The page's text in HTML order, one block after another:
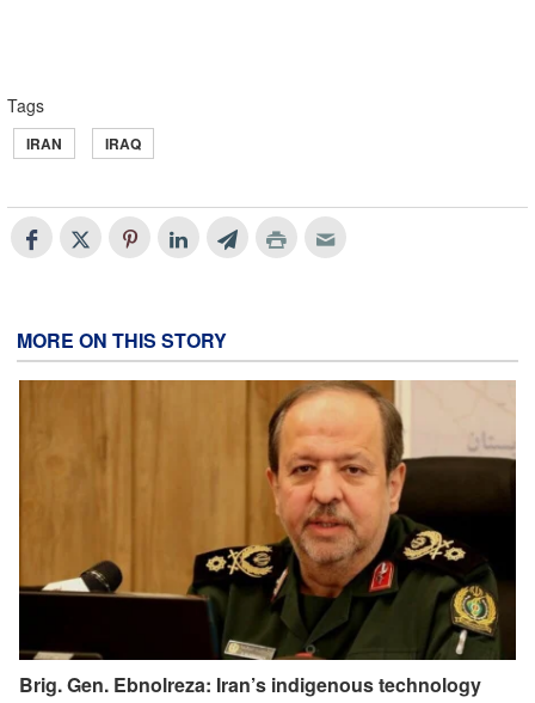
Tags
IRAN IRAQ
MORE ON THIS STORY
Brig. Gen. Ebnolreza: Iran’s indigenous technology